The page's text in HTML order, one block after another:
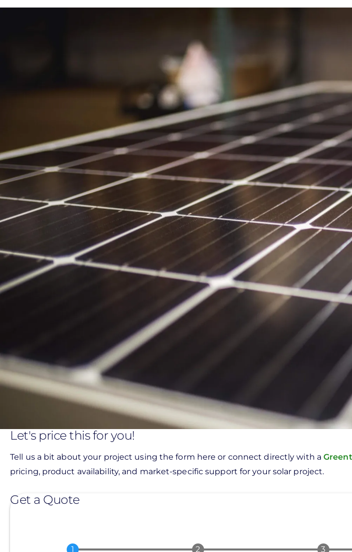
Let's price this for you!
Tell us a bit about your project using the form here or connect directly with a
pricing, product availability, and market-specific support for your solar project.
Get a Quote